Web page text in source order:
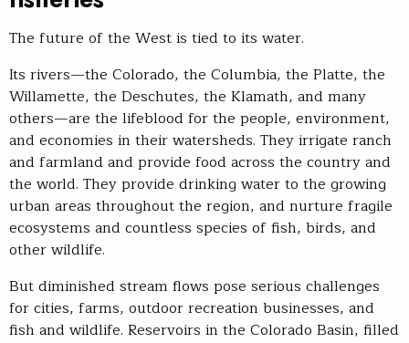
The future of the West is tied to its water.
Its rivers—the Colorado, the Columbia, the Platte, the
Willamette, the Deschutes, the Klamath, and many
others—are the lifeblood for the people, environment,
and economies in their watersheds. They irrigate ranch
and farmland and provide food across the country and
the world. They provide drinking water to the growing
urban areas throughout the region, and nurture fragile
ecosystems and countless species of fish, birds, and
other wildlife.
But diminished stream flows pose serious challenges
for cities, farms, outdoor recreation businesses, and
fish and wildlife. Reservoirs in the Colorado Basin, filled